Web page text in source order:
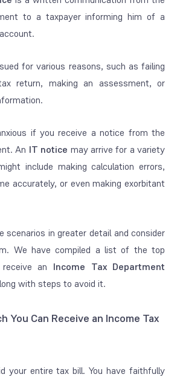
to a taxpayer informing him of a
for various reasons, such as failing
return, making an assessment, or
if you receive a notice from the
An IT notice may arrive for a variety
include making calculation errors,
accurately, or even making exorbitant
scenarios in greater detail and consider
We have compiled a list of the top
an Income Tax Department
with steps to avoid it.
You Can Receive an Income Tax
your entire tax bill. You have faithfully